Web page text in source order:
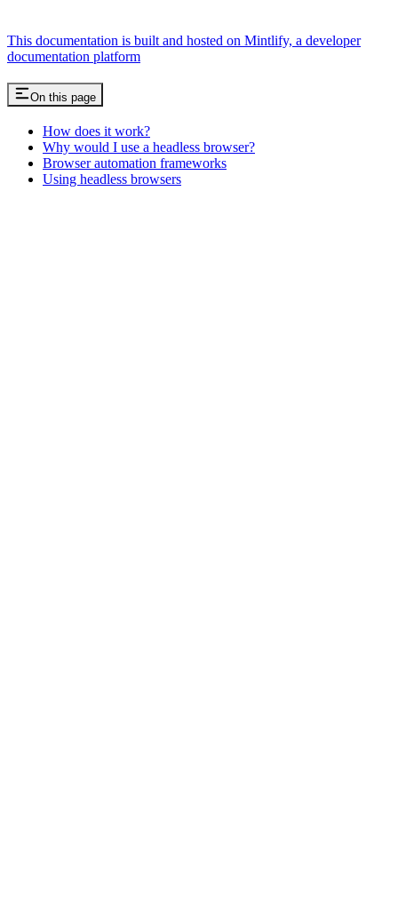
This documentation is built and hosted on Mintlify, a developer
documentation platform
On this page
How does it work?
Why would I use a headless browser?
Browser automation frameworks
Using headless browsers